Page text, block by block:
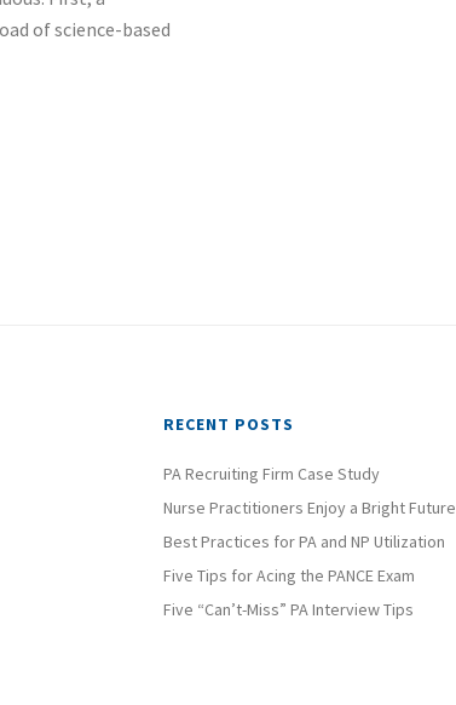
of science-based
RECENT POSTS
PA Recruiting Firm Case Study
Nurse Practitioners Enjoy a Bright Future
Best Practices for PA and NP Utilization
Five Tips for Acing the PANCE Exam
Five “Can’t-Miss” PA Interview Tips